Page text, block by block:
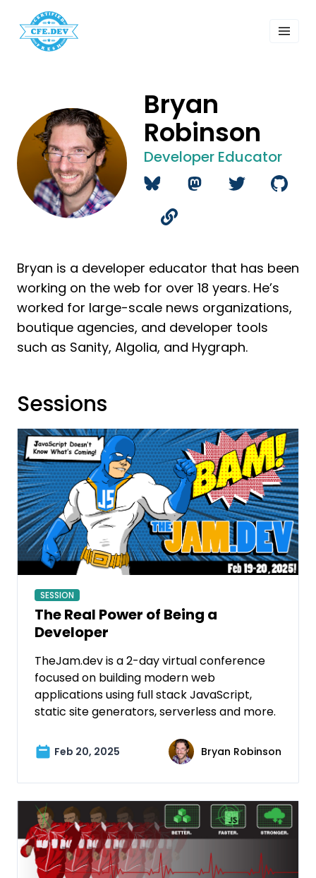
Events
Search Bryan
Robinson
Developer Educator
Bryan is a developer educator that has been
working on the web for over 18 years. He’s
worked for large-scale news organizations,
boutique agencies, and developer tools
such as Sanity, Algolia, and Hygraph.
Sessions
SESSION
The Real Power of Being a
Developer
TheJam.dev is a 2-day virtual conference
focused on building modern web
applications using full stack JavaScript,
static site generators, serverless and more.
Feb 20, 2025 Bryan Robinson